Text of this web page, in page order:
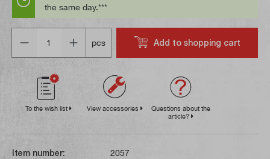
the same day.***
pcs
Add to shopping cart
To the wish list View accessories
Questions about the
article?
Item number:
2057